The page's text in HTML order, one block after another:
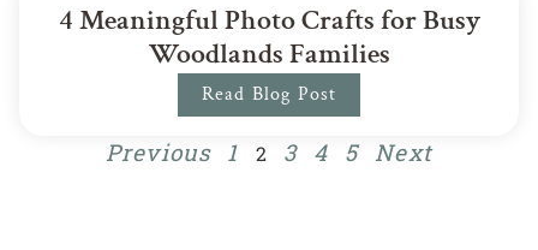
4 Meaningful Photo Crafts for Busy
Woodlands Families
Read Blog Post
Previous 1 2 3 4 5 Next